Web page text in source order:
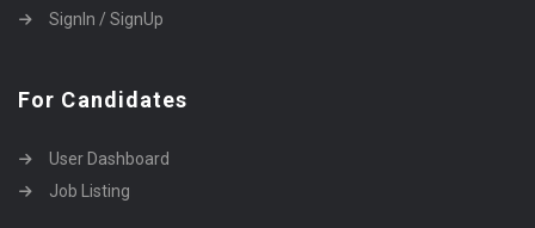
SignIn / SignUp
For Candidates
User Dashboard
Job Listing